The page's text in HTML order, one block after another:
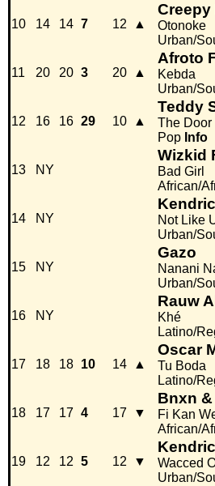
10 14 14 7 12 ▲
Creepy
Otonoke
Urban/
11 20 20 3 20 ▲
Afroto
Kebda
Urban/
12 16 16 29 10 ▲
Teddy
The Door
Pop Info
13 NY
Wizkid
Bad Girl
African/
14 NY
Not Like
Urban/
15 NY
Gazo
Nanani
Urban/
16 NY
Rauw
Khé
Latino/
17 18 18 10 14 ▲
Oscar
Tu Boda
Latino/
18 17 17 4 17 ▼
Bnxn
Fi Kan
African/
19 12 12 5 12 ▼
Wacced
Urban/